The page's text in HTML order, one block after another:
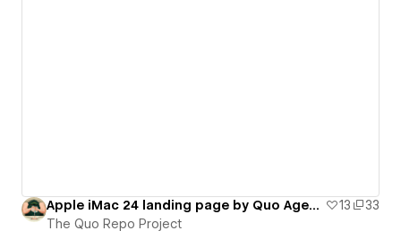
Apple iMac 24 landing page by Quo Agency (on-scroll interactions) 13
33
The Quo Repo Project